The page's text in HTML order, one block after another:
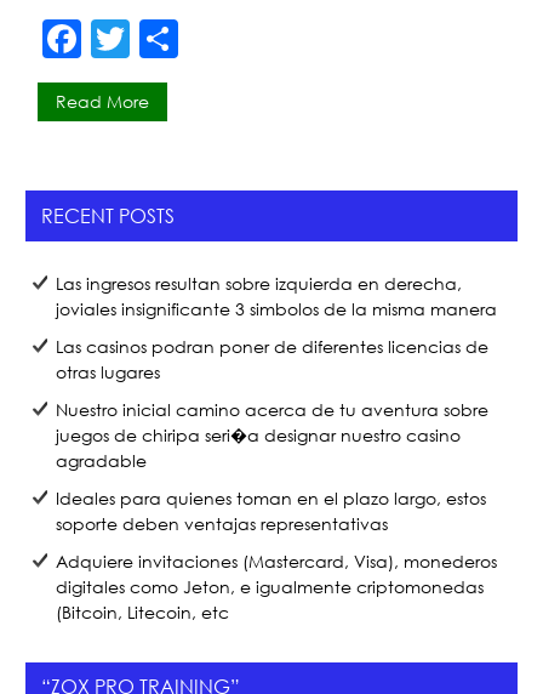
F
a
c
b
o
o
k
T
w
itt
Read More
RECENT POSTS
Las ingresos resultan sobre izquierda en derecha,
joviales insignificante 3 simbolos de la misma manera
Las casinos podran poner de diferentes licencias de
otras lugares
Nuestro inicial camino acerca de tu aventura sobre
juegos de chiripa seri�a designar nuestro casino
agradable
Ideales para quienes toman en el plazo largo, estos
soporte deben ventajas representativas
Adquiere invitaciones (Mastercard, Visa), monederos
digitales como Jeton, e igualmente criptomonedas
(Bitcoin, Litecoin, etc
“ZOX PRO TRAINING”